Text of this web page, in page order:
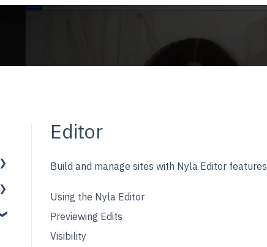
the search field is empty.
Editor
Build and manage sites with Nyla Editor features
Using the Nyla Editor
Previewing Edits
Visibility